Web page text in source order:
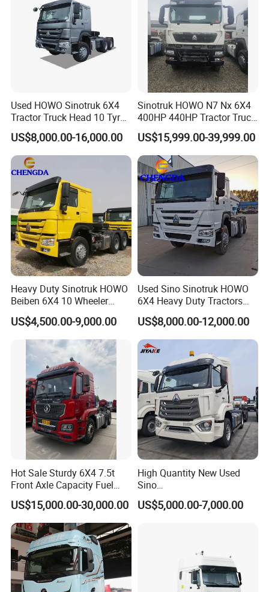
Used HOWO Sinotruk 6X4
Tractor Truck Head 10 Tyre
30tons Manual 351-450HP
Diesel Fuel Weichai Logistic
Prime Mover Left
US$8,000.00-16,000.00
Sinotruk HOWO N7 Nx 6X4
400HP 440HP Tractor Truck
Trailer Head Heavy Duty
Prime Mover Used Trucks
US$15,999.00-39,999.00
Heavy Duty Sinotruk HOWO
Beiben 6X4 10 Wheeler
Used New Prime Mover
Tractor Head Truck
US$4,500.00-9,000.00
Used Sino Sinotruk HOWO
6X4 Heavy Duty Tractors
Trucks Head
US$8,000.00-12,000.00
Hot Sale Sturdy 6X4 7.5t
Front Axle Capacity Fuel
Efficient Tractor Truck
US$15,000.00-30,000.00
High Quantity New Used
Sino
Nx/Tx/HOWO/Hohan/Beibe
n 371HP 380HP 400HP
US$5,000.00-7,000.00